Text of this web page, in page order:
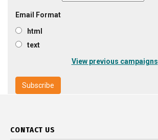
Email Format
html
text
View previous campaigns
CONTACT US